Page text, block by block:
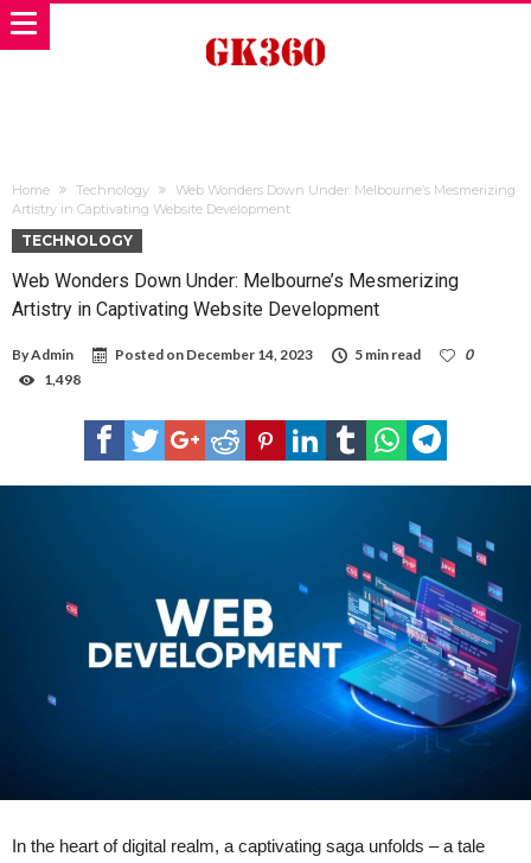
Home Technology
Web Wonders Down Under: Melbourne’s Mesmerizing
Artistry in Captivating Website Development
TECHNOLOGY
Web Wonders Down Under: Melbourne’s Mesmerizing
Artistry in Captivating Website Development
ByAdmin Posted on December 14, 2023 5 min read
0
1,498
In the heart of digital realm, a captivating saga unfolds – a tale